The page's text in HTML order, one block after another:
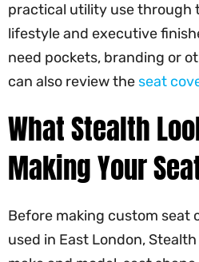
practical utility use through
lifestyle and executive
need pockets, branding or
can also review the seat
What Stealth
Making Your
Before making custom seat
used in East London,